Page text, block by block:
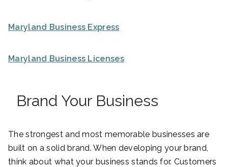
Maryland Business Express
Maryland Business Licenses
Brand Your Business
The strongest and most memorable businesses are
built on a solid brand. When developing your brand,
think about what your business stands for. Customers